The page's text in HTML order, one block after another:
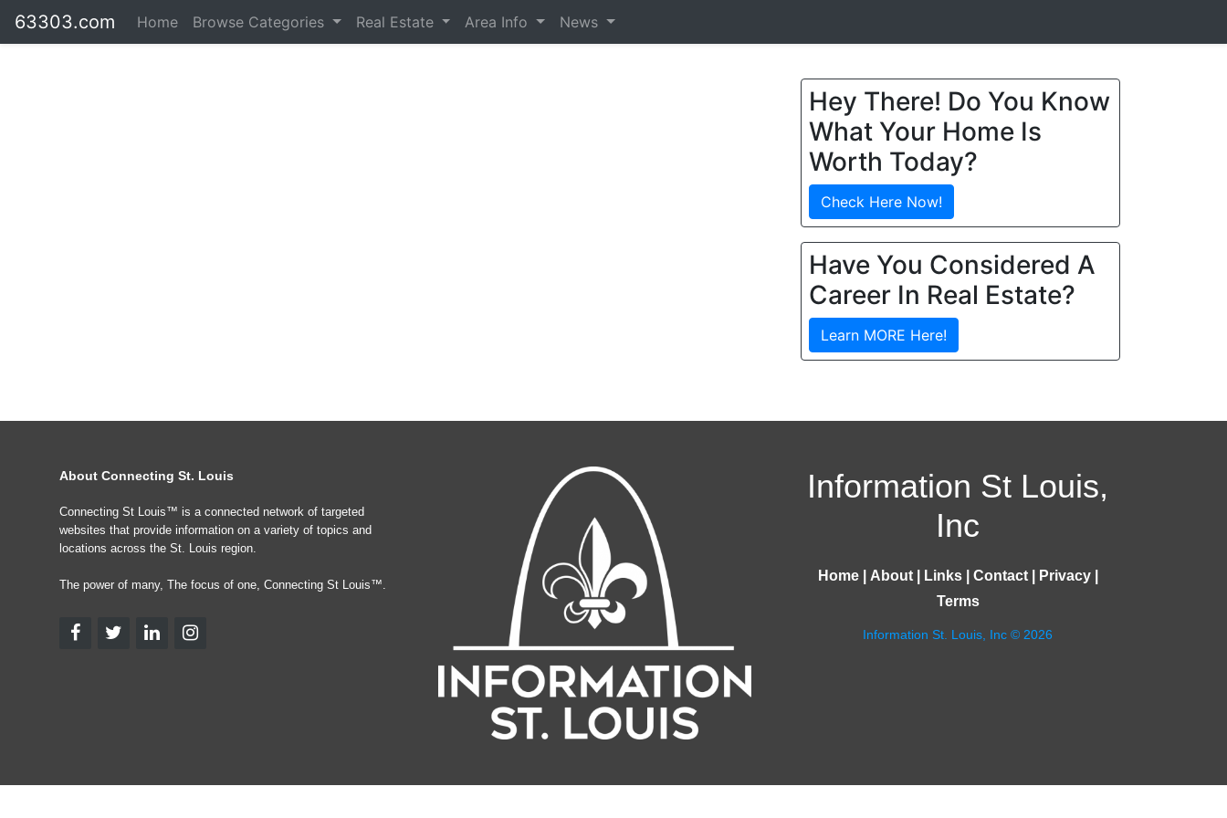
63303.com Home Browse Categories Real Estate Area Info News
Hey There! Do You Know
What Your Home Is
Worth Today?
Check Here Now!
Have You Considered A
Career In Real Estate?
Learn MORE Here!
About Connecting St. Louis
Connecting St Louis™ is a connected network of targeted
websites that provide information on a variety of topics and
locations across the St. Louis region.
The power of many, The focus of one, Connecting St Louis™.
Information St Louis,
Inc
Home| About| Links| Contact| Privacy|
Terms
Information St. Louis, Inc © 2026